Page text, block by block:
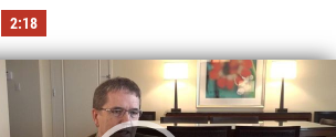
2:18